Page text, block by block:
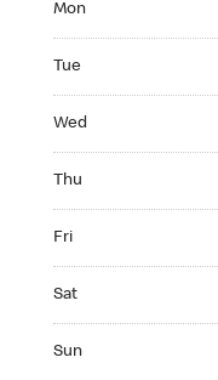
Mon
Tue
Wed
Thu
Fri
Sat
Sun